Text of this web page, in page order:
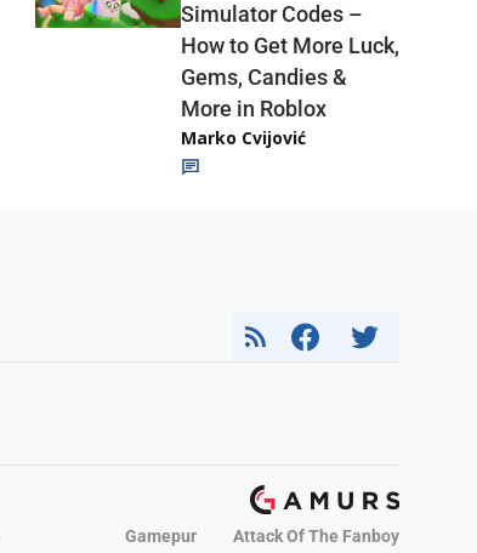
Simulator Codes –
How to Get More Luck,
Gems, Candies &
More in Roblox
Marko Cvijović
Gamepur
Attack Of The Fanboy